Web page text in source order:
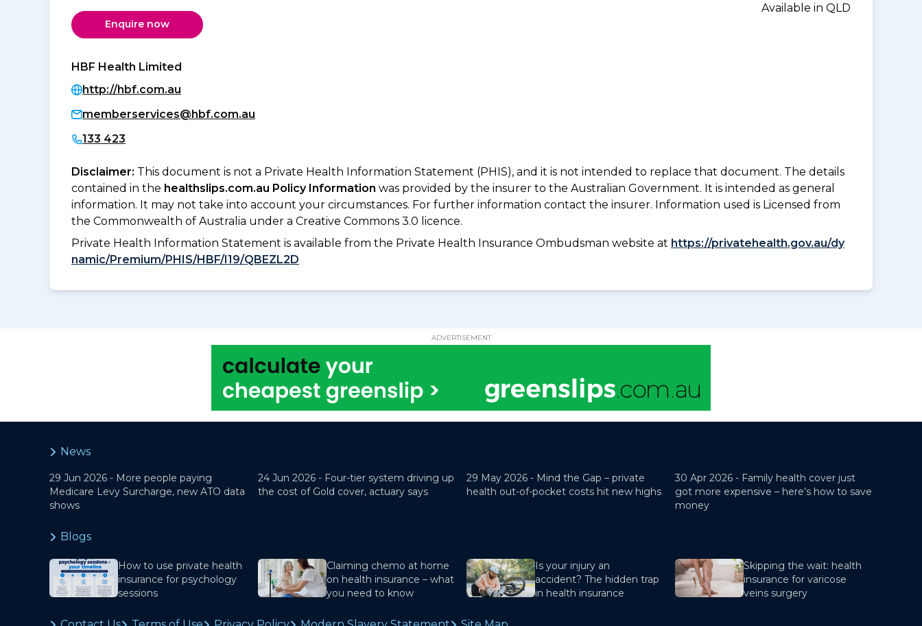
Available in QLD
Enquire now
HBF Health Limited
http://hbf.com.au
memberservices@hbf.com.au
133 423
Disclaimer: This document is not a Private Health Information Statement (PHIS), and it is not intended to replace that document. The details
contained in the healthslips.com.au Policy Information was provided by the insurer to the Australian Government. It is intended as general
information. It may not take into account your circumstances. For further information contact the insurer. Information used is Licensed from
the Commonwealth of Australia under a Creative Commons 3.0 licence.
Private Health Information Statement is available from the Private Health Insurance Ombudsman website at https://privatehealth.gov.au/dy
namic/Premium/PHIS/HBF/I19/QBEZL2D
ADVERTISEMENT
News
29 Jun 2026 - More people paying
Medicare Levy Surcharge, new ATO data
shows
24 Jun 2026 - Four-tier system driving up
the cost of Gold cover, actuary says
29 May 2026 - Mind the Gap – private
health out-of-pocket costs hit new highs
30 Apr 2026 - Family health cover just
got more expensive – here’s how to save
money
Blogs
How to use private health
insurance for psychology
sessions
Claiming chemo at home
on health insurance – what
you need to know
Is your injury an
accident? The hidden trap
in health insurance
Skipping the wait: health
insurance for varicose
veins surgery